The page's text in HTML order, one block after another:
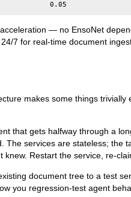
— no EnsoNet
7 for real-time document
makes some things
that gets halfway through a
The services are stateless; the
knew. Restart the service, re-
document tree to a test
you regression-test agent